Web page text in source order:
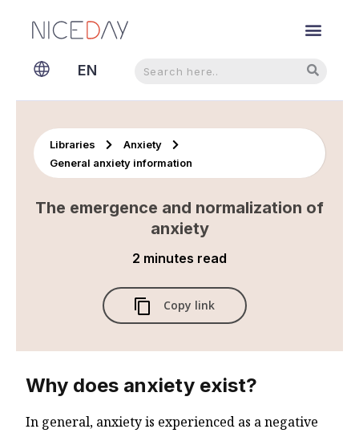
EN
NL
Libraries
Anxiety
General anxiety information
The emergence and normalization of
anxiety
2 minutes read
Copy link
Why does anxiety exist?
In general, anxiety is experienced as a negative